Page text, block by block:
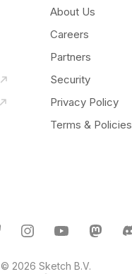
About Us
Careers
Partners
Security
Privacy Policy
Terms & Policies
© 2026 Sketch B.V.